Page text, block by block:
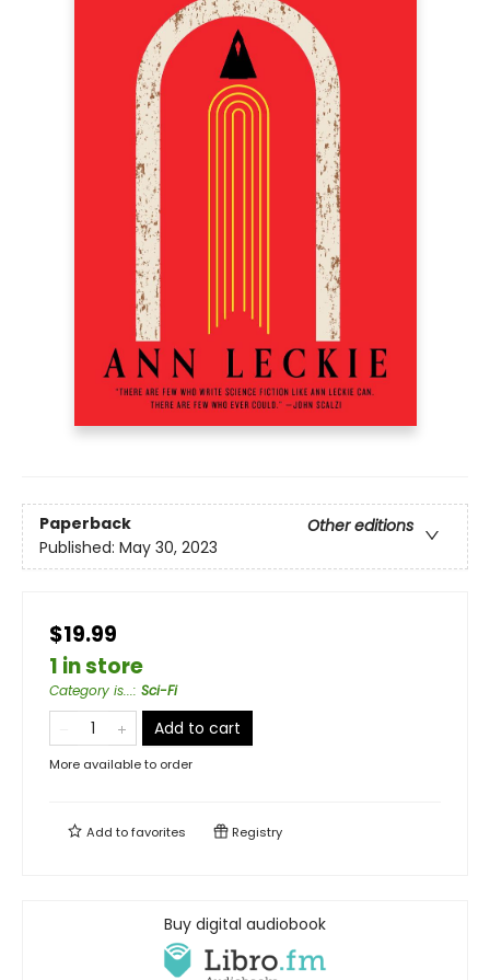
Paperback
Other editions
Published: May 30, 2023
$19.99
1 in store
Category is...: Sci-Fi
Add to cart
More available to order
Add tofavorites Registry
Buy digital audiobook